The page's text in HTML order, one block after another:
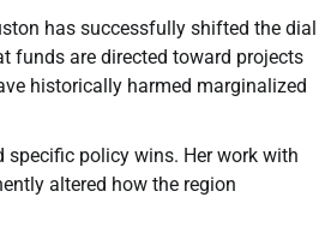
has successfully shifted the dial
funds are directed toward projects
historically harmed marginalized
specific policy wins. Her work with
altered how the region